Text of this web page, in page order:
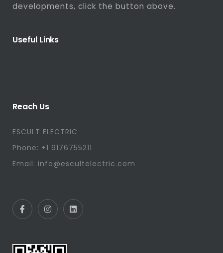
developments, click the button above.
Useful Links
Reach Us
ESCULT ELECTRIC
Phone: +1 9176755211
Email: info@escultelectric.com